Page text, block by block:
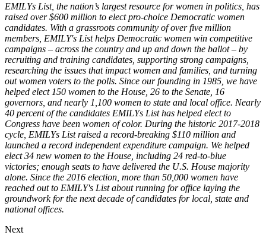
EMILYs List, the nation’s largest resource for women in politics, has
raised over $600 million to elect pro-choice Democratic women
candidates. With a grassroots community of over five million
members, EMILY's List helps Democratic women win competitive
campaigns – across the country and up and down the ballot – by
recruiting and training candidates, supporting strong campaigns,
researching the issues that impact women and families, and turning
out women voters to the polls. Since our founding in 1985, we have
helped elect 150 women to the House, 26 to the Senate, 16
governors, and nearly 1,100 women to state and local office. Nearly
40 percent of the candidates EMILYs List has helped elect to
Congress have been women of color. During the historic 2017-2018
cycle, EMILYs List raised a record-breaking $110 million and
launched a record independent expenditure campaign. We helped
elect 34 new women to the House, including 24 red-to-blue
victories; enough seats to have delivered the U.S. House majority
alone. Since the 2016 election, more than 50,000 women have
reached out to EMILY's List about running for office laying the
groundwork for the next decade of candidates for local, state and
national offices.
NextNews